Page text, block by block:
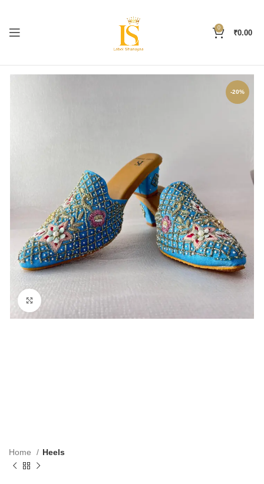
0
₹0.00
-20%
Click to enlarge
Home Heels